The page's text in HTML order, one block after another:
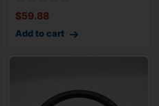
$59.88
Add to cart